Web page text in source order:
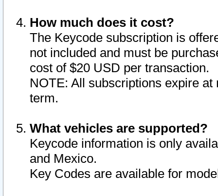
How much does it cost?
The Keycode subscription is
not included and must be
cost of $20 USD per transaction.
NOTE: All subscriptions expire
term.
What vehicles are supported?
Keycode information is only
and Mexico.
Key Codes are available for